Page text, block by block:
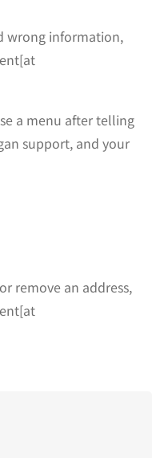
wrong information,
a menu after telling
support, and your
remove an address,